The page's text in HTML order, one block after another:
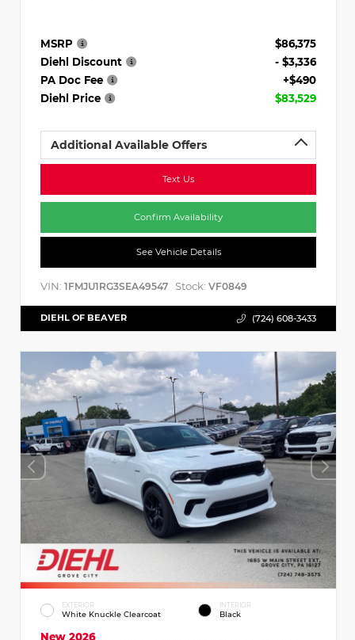
MSRP
$86,375
Diehl Discount
- $3,336
PA Doc Fee
+$490
Diehl Price
$83,529
Additional Available Offers
Text Us
Confirm Availability
See Vehicle Details
VIN: 1FMJU1RG3SEA49547 Stock: VF0849
DIEHL OF BEAVER (724) 608-3433
EXTERIOR
White Knuckle Clearcoat
INTERIOR
Black
New 2026